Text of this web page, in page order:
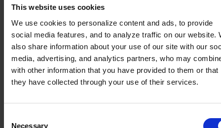
This website uses cookies
We use cookies to personalize content and ads, to provide
social media features, and to analyze traffic on our website.
also share information about your use of our site with our
media, advertising, and analytics partners, who may
with other information that you have provided to them or that
they have collected through your use of their services.
Necessary
extension of your own, providing the flexible support
you need to navigate changing workloads. Whether
you are tackling a major project or managing daily
operations, we provide the extra capacity and
expertise to ensure your team never feels
overextended.
roadmap for continuous platform